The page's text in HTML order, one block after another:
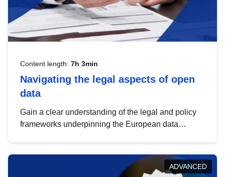
Content length: 7h 3min
Navigating the legal aspects of open
data
Gain a clear understanding of the legal and policy
frameworks underpinning the European data
help you navigate key developments in this policy
area, ensuring compliance and promoting the
ADVANCED